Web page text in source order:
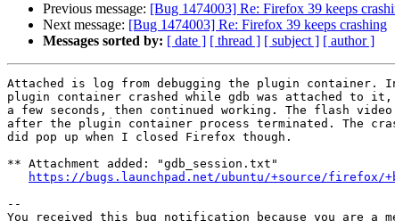
Previous message: [Bug 1474003] Re: Firefox 39 keeps
Next message: [Bug 1474003] Re: Firefox 39 keeps crashing
Messages sorted by: [ date ] [ thread ] [ subject ] [ author ]
Attached is log from debugging the plugin container.
plugin container crashed while gdb was attached to
a few seconds, then continued working. The flash
after the plugin container process terminated. The
did pop up when I closed Firefox though.
** Attachment added: "gdb_session.txt"
https://bugs.launchpad.net/ubuntu/+source/firefox/
--
You received this bug notification because you are a